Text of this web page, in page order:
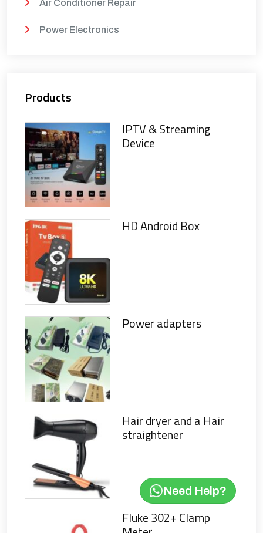
Air Conditioner Repair
Power Electronics
Products
IPTV & Streaming
Device
HD Android Box
Power adapters
Hair dryer and a Hair
straightener
Fluke 302+ Clamp
Need Help?